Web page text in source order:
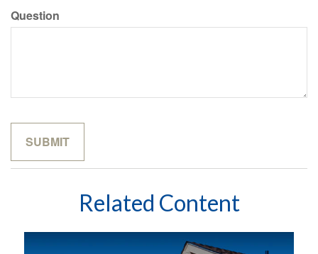
Question
Related Content